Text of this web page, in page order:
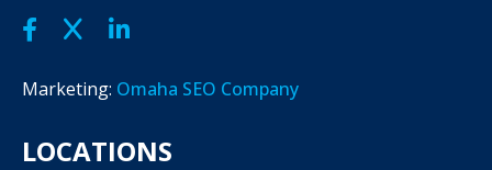
Marketing: Omaha SEO Company
LOCATIONS